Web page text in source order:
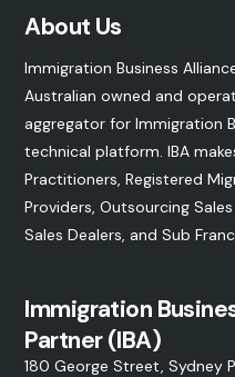
About Us
Immigration Business
Australian owned and
aggregator for Immigration
technical platform. IBA
Practitioners, Registered
Providers, Outsourcing
Sales Dealers, andSub
Immigration
Partner (IBA)
180 George Street, Sydney